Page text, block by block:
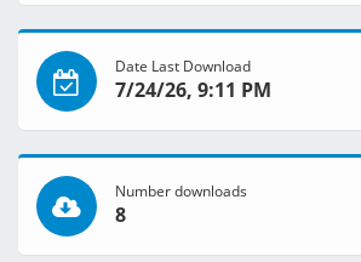
Date Last Download
7/24/26, 9:11 PM
Number downloads
8